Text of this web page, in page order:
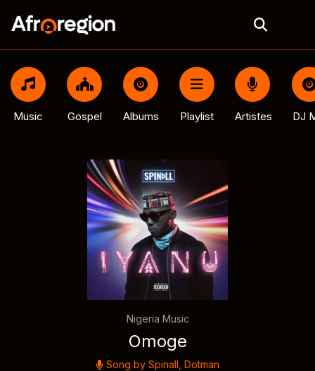
Music Gospel Albums Playlist Artistes DJ
Nigeria Music
Omoge
Song by Spinall Dotman